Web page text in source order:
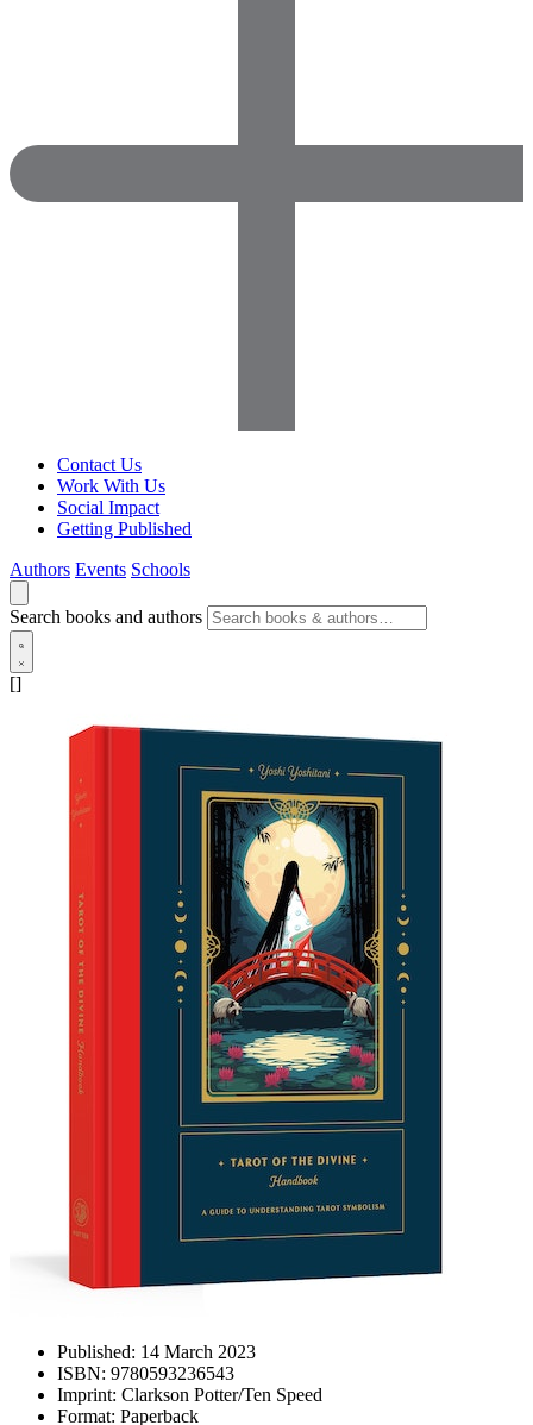
Contact Us
Work With Us
Social Impact
Getting Published
Authors Events Schools
Search books and authors
[]
Published: 14 March 2023
ISBN: 9780593236543
Imprint: Clarkson Potter/Ten Speed
Format: Paperback